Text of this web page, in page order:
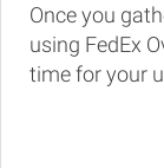
Once you
using FedEx
time for your